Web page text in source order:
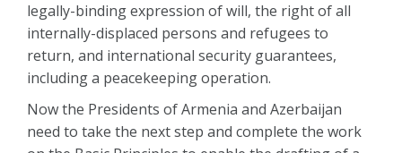
legally-binding expression of will, the right of all
internally-displaced persons and refugees to
return, and international security guarantees,
including a peacekeeping operation.
Now the Presidents of Armenia and Azerbaijan
need to take the next step and complete the work